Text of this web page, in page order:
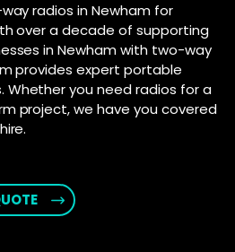
radios in Newham for
over a decade of supporting
in Newham with two-way
provides expert portable
Whether you need radios for a
project, we have you covered